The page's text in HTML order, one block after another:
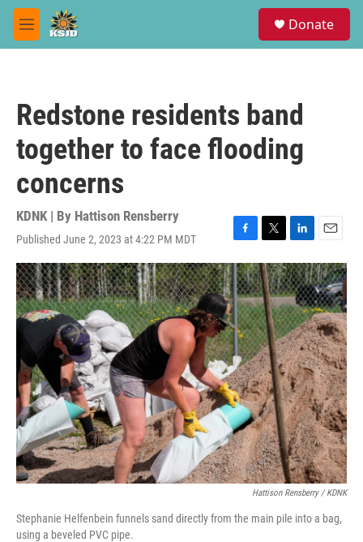
Skip to main content
M
e
Donate
Redstone residents band
together to face flooding
concerns
KDNK | By Hattison Rensberry
Published June 2, 2023 at 4:22 PM MDT
F
a
c
e
b
o
o
k
T
w
i
t
t
e
r
L
i
n
k
e
d
I
n
E
m
a
i
l
Hattison Rensberry / KDNK
Stephanie Helfenbein funnels sand directly from the main pile into a bag,
using a beveled PVC pipe.